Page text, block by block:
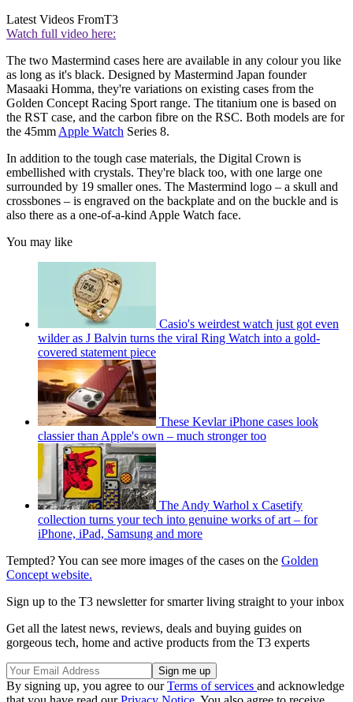
Latest Videos FromT3
Watch full video here:
The two Mastermind cases here are available in any colour you like
as long as it's black. Designed by Mastermind Japan founder
Masaaki Homma, they're variations on existing cases from the
Golden Concept Racing Sport range. The titanium one is based on
the RST case, and the carbon fibre on the RSC. Both models are for
the 45mm Apple Watch Series 8.
In addition to the tough case materials, the Digital Crown is
embellished with crystals. They're black too, with one large one
surrounded by 19 smaller ones. The Mastermind logo – a skull and
crossbones – is engraved on the backplate and on the buckle and is
also there as a one-of-a-kind Apple Watch face.
You may like
Casio's weirdest watch just got even
wilder as J Balvin turns the viral Ring Watch into a gold-
covered statement piece
These Kevlar iPhone cases look
classier than Apple's own – much stronger too
The Andy Warhol x Casetify
collection turns your tech into genuine works of art – for
iPhone, iPad, Samsung and more
Tempted? You can see more images of the cases on the Golden
Concept website.
Sign up to the T3 newsletter for smarter living straight to your inbox
Get all the latest news, reviews, deals and buying guides on
gorgeous tech, home and active products from the T3 experts
By signing up, you agree to ourTerms of services and acknowledge